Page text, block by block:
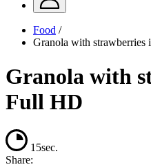
Food /
Granola with strawberries
Granola with
Full HD
15sec.
Share: